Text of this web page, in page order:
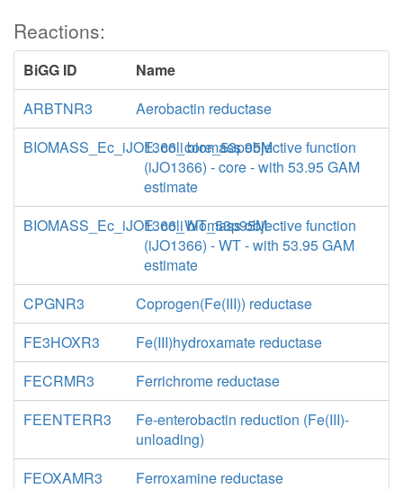
Reactions:
BiGG ID
Name
ARBTNR3
Aerobactin reductase
BIOMASS_Ec_iJO1366_core_53p95M
E. coli biomass objective function
(iJO1366) - core - with 53.95 GAM
estimate
BIOMASS_Ec_iJO1366_WT_53p95M
E. coli biomass objective function
(iJO1366) - WT - with 53.95 GAM
estimate
CPGNR3
Coprogen(Fe(III)) reductase
FE3HOXR3
Fe(III)hydroxamate reductase
FECRMR3
Ferrichrome reductase
FEENTERR3
Fe-enterobactin reduction (Fe(III)-
unloading)
FEOXAMR3
Ferroxamine reductase